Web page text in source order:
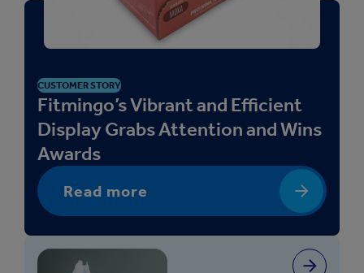
a
i
n
g
-
R
R
P
CUSTOMER STORY
Fitmingo’s Vibrant and Efficient
Display Grabs Attention and Wins
Awards
Read more